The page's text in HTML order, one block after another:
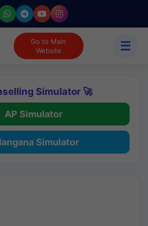
Go to Main
Website
☰
Simulator 🚀
AP Simulator
Simulator